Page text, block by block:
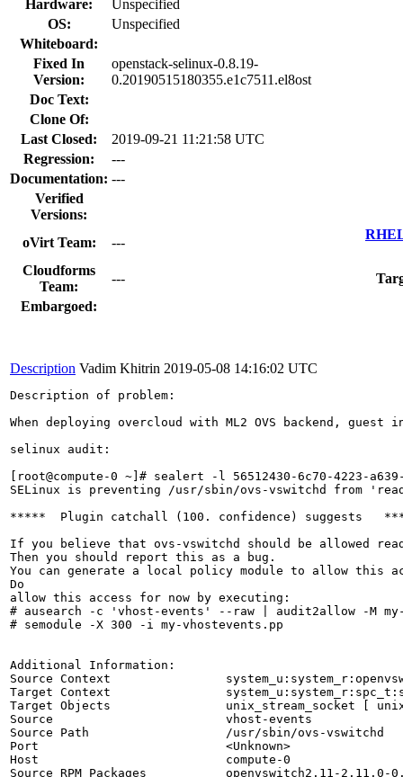
Hardware:
Unspecified
OS:
Unspecified
Whiteboard:
Fixed In
Version:
openstack-selinux-0.8.19-
0.20190515180355.e1c7511.el8ost
Doc Text:
Clone Of:
Last Closed:
2019-09-21 11:21:58 UTC
Regression:
---
Documentation: ---
Verified
Versions:
oVirt Team:
---
Cloudforms
Team:
---
Embargoed:
Description Vadim Khitrin 2019-05-08 14:16:02 UTC
Description of problem:
When deploying overcloud with ML2 OVS backend,
selinux audit:
[root@compute-0 ~]# sealert -l 56512430-6c70-4223-a639-
SELinux is preventing /usr/sbin/ovs-vswitchd from
*****  Plugin catchall (100. confidence) suggests
If you believe that ovs-vswitchd should be allowed
Then you should report this as a bug.
You can generate a local policy module to allow this
Do
allow this access for now by executing:
# ausearch -c 'vhost-events' --raw | audit2allow -M my-
# semodule -X 300 -i my-vhostevents.pp
Additional Information:
Source Context
Target Context
Target Objects                unix_stream_socket [
Source                        vhost-events
Source Path                   /usr/sbin/ovs-vswitchd
Port                          <Unknown>
Host                          compute-0
Source RPM Packages           openvswitch2.11-2.11.0-